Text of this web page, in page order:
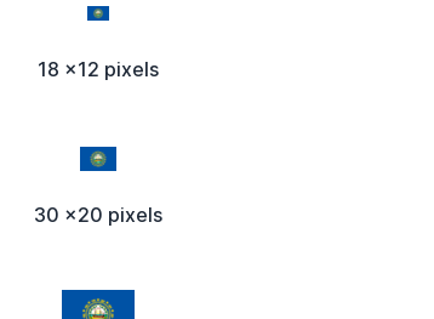
18 x12 pixels
30 x20 pixels